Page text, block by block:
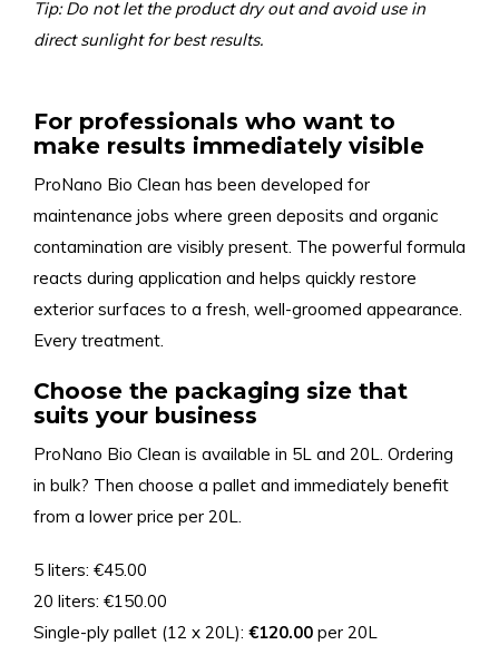
Tip: Do not let the product dry out and avoid use in
direct sunlight for best results.
For professionals who want to
make results immediately visible
ProNano Bio Clean has been developed for
maintenance jobs where green deposits and organic
contamination are visibly present. The powerful formula
reacts during application and helps quickly restore
exterior surfaces to a fresh, well-groomed appearance.
Every treatment.
Choose the packaging size that
suits your business
ProNano Bio Clean is available in 5L and 20L. Ordering
in bulk? Then choose a pallet and immediately benefit
from a lower price per 20L.
5 liters: €45.00
20 liters: €150.00
Single-ply pallet (12 x 20L): €120.00 per 20L